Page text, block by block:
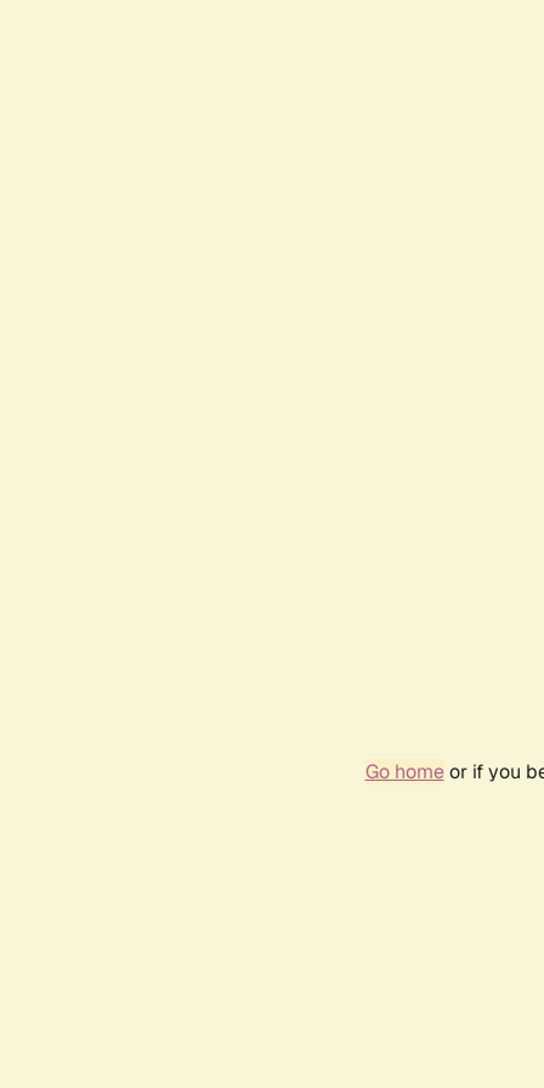
Go homeor if you